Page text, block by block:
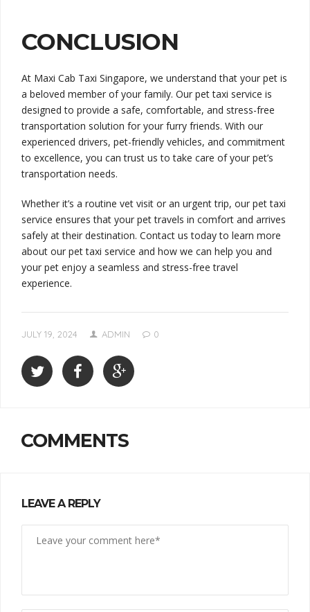
CONCLUSION
At Maxi Cab Taxi Singapore, we understand that your pet is
a beloved member of your family. Our pet taxi service is
designed to provide a safe, comfortable, and stress-free
transportation solution for your furry friends. With our
experienced drivers, pet-friendly vehicles, and commitment
to excellence, you can trust us to take care of your pet’s
transportation needs.
Whether it’s a routine vet visit or an urgent trip, our pet taxi
service ensures that your pet travels in comfort and arrives
safely at their destination. Contact us today to learn more
about our pet taxi service and how we can help you and
your pet enjoy a seamless and stress-free travel
experience.
JULY 19, 2024 ADMIN 0
COMMENTS
LEAVE A REPLY